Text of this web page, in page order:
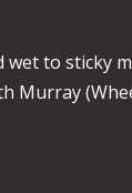
to sticky